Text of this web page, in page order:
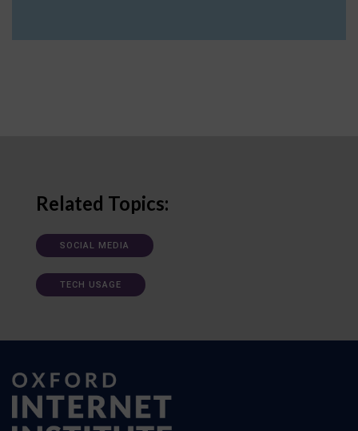
Related Topics:
SOCIAL MEDIA
TECH USAGE